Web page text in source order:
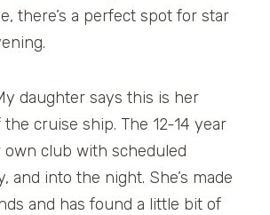
there’s a perfect spot for star
daughter says this is her
cruise ship. The 12-14 year
own club with scheduled
and into the night. She’s made
and has found a little bit of